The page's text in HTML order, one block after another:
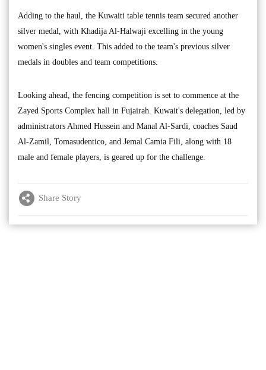
Adding to the haul, the Kuwaiti table tennis team secured another
silver medal, with Khadija Al-Halwaji excelling in the young
women's singles event. This added to the team's previous silver
medals in doubles and team competitions.
Looking ahead, the fencing competition is set to commence at the
Zayed Sports Complex hall in Fujairah. Kuwait's delegation, led by
administrators Ahmed Hussein and Manal Al-Sardi, coaches Saud
Al-Zamil, Tomasudentico, and Jemal Camia Fili, along with 18
male and female players, is geared up for the challenge.
Share Story